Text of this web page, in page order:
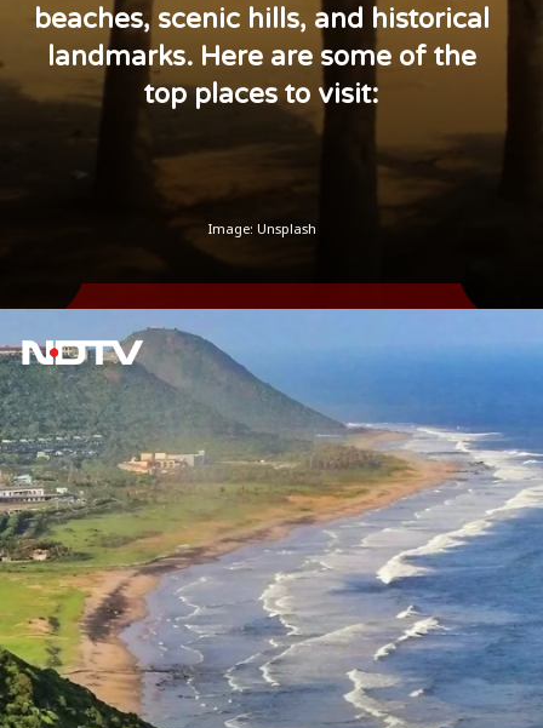
beaches, scenic hills, and historical
landmarks. Here are some of the
top places to visit:
Image: Unsplash